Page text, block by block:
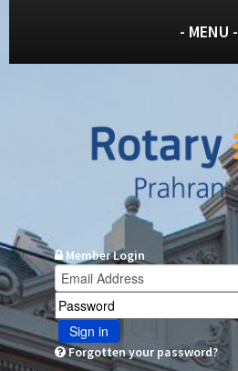
- MENU -
Member Login
Sign in
Forgotten your password?